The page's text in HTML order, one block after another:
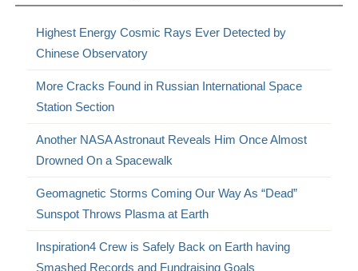
Highest Energy Cosmic Rays Ever Detected by
Chinese Observatory
More Cracks Found in Russian International Space
Station Section
Another NASA Astronaut Reveals Him Once Almost
Drowned On a Spacewalk
Geomagnetic Storms Coming Our Way As “Dead”
Sunspot Throws Plasma at Earth
Inspiration4 Crew is Safely Back on Earth having
Smashed Records and Fundraising Goals